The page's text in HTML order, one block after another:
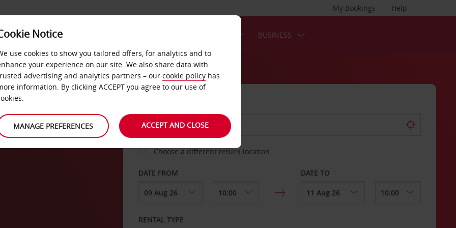
Help
My Bookings
FAST TRACK BUSINESS
Choose a different return location
DATE FROM DATE TO
RENTAL TYPE
Notice
use cookies to show you tailored offers, for analytics and to
your experience on our site. We also share data with
advertising and analytics partners – our cookie policy has
information. By clicking ACCEPT you agree to our use of
MANAGE PREFERENCES ACCEPT AND CLOSE